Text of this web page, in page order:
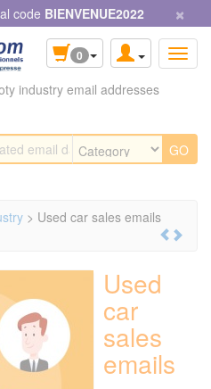
code BIENVENUE2022 ×
0
industry email addresses
> Used car sales emails
Used
car
sales
emails